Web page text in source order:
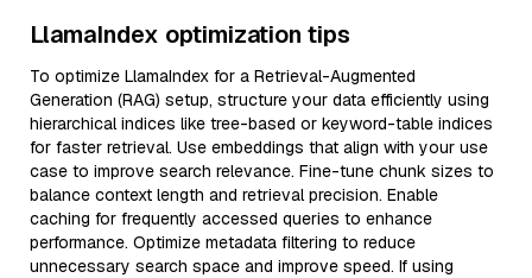
LlamaIndex optimization tips
To optimize LlamaIndex for a Retrieval-Augmented
Generation (RAG) setup, structure your data efficiently using
hierarchical indices like tree-based or keyword-table indices
for faster retrieval. Use embeddings that align with your use
case to improve search relevance. Fine-tune chunk sizes to
balance context length and retrieval precision. Enable
caching for frequently accessed queries to enhance
performance. Optimize metadata filtering to reduce
unnecessary search space and improve speed. If using